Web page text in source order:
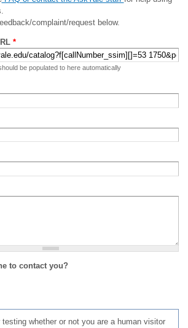
complaint/request below.
*
be populated to here automatically
to contact you?
whether or not you are a human visitor